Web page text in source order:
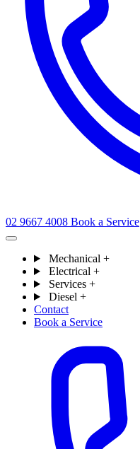
02 9667 4008 Book a Service
Mechanical +
Electrical +
Services +
Diesel +
Contact
Book a Service